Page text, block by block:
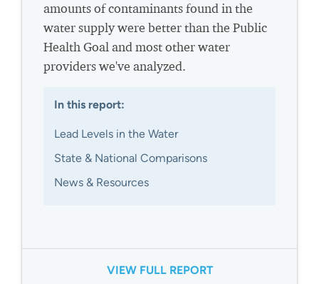
amounts of contaminants found in the
water supply were better than the Public
Health Goal and most other water
providers we've analyzed.
In this report:
Lead Levels in the Water
State & National Comparisons
News & Resources
VIEW FULL REPORT